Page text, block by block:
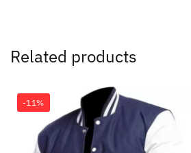
Related products
-11%